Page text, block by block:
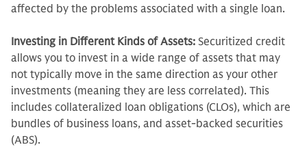
affected by the problems associated with a single loan.
Investing in Different Kinds of Assets: Securitized credit
allows you to invest in a wide range of assets that may
not typically move in the same direction as your other
investments (meaning they are less correlated). This
includes collateralized loan obligations (CLOs), which are
bundles of business loans, and asset-backed securities
(ABS).